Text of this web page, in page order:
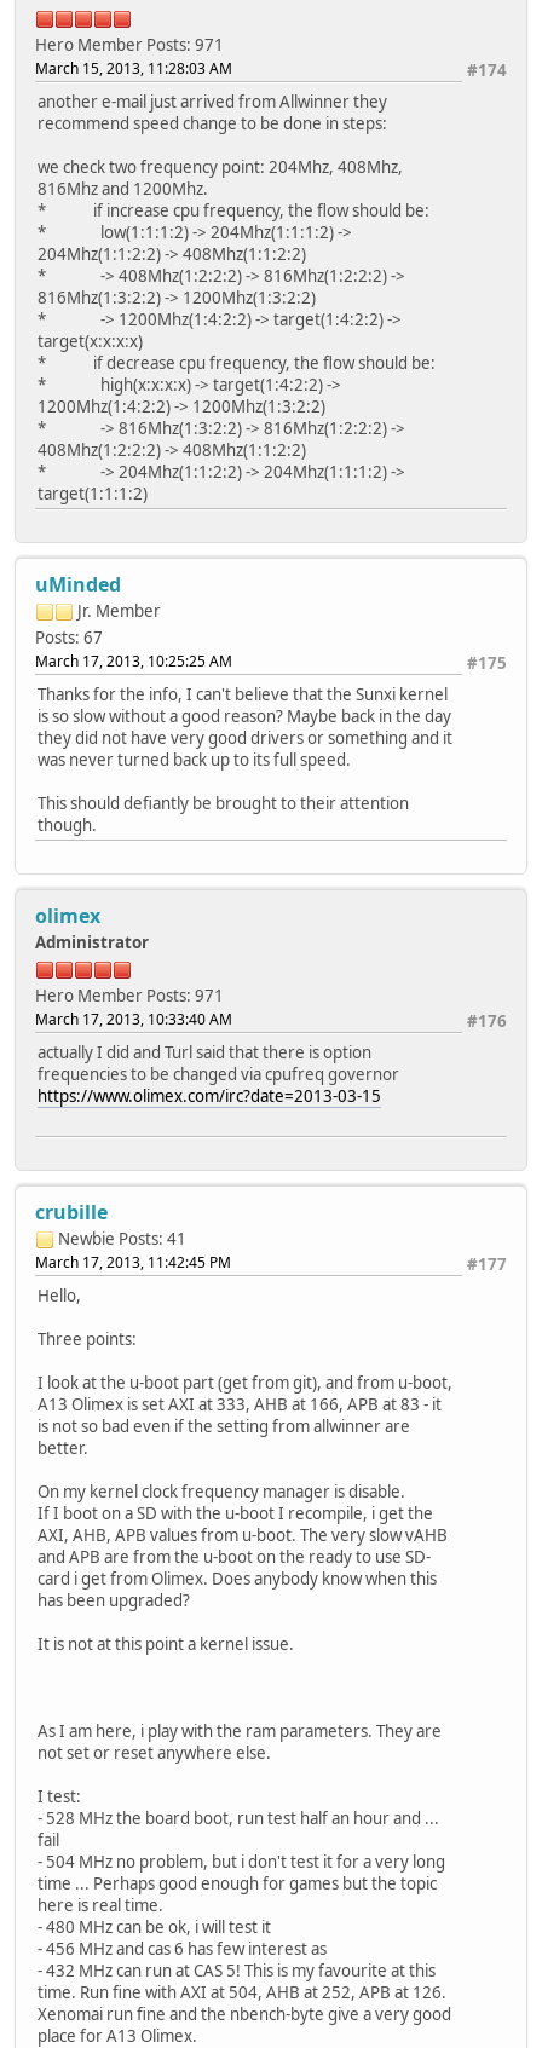
Hero Member Posts: 971
#174
March 15, 2013, 11:28:03 AM
another e-mail just arrived from Allwinner they
recommend speed change to be done in steps:
we check two frequency point: 204Mhz, 408Mhz,
816Mhz and 1200Mhz.
* if increase cpu frequency, the flow should be:
* low(1:1:1:2) -> 204Mhz(1:1:1:2) ->
204Mhz(1:1:2:2) -> 408Mhz(1:1:2:2)
* -> 408Mhz(1:2:2:2) -> 816Mhz(1:2:2:2) ->
816Mhz(1:3:2:2) -> 1200Mhz(1:3:2:2)
* -> 1200Mhz(1:4:2:2) -> target(1:4:2:2) ->
target(x:x:x:x)
* if decrease cpu frequency, the flow should be:
* high(x:x:x:x) -> target(1:4:2:2) ->
1200Mhz(1:4:2:2) -> 1200Mhz(1:3:2:2)
* -> 816Mhz(1:3:2:2) -> 816Mhz(1:2:2:2) ->
408Mhz(1:2:2:2) -> 408Mhz(1:1:2:2)
* -> 204Mhz(1:1:2:2) -> 204Mhz(1:1:1:2) ->
target(1:1:1:2)
uMinded
Jr. Member
Posts: 67
#175
March 17, 2013, 10:25:25 AM
Thanks for the info, I can't believe that the Sunxi kernel
is so slow without a good reason? Maybe back in the day
they did not have very good drivers or something and it
was never turned back up to its full speed.
This should defiantly be brought to their attention
though.
olimex
Administrator
Hero Member Posts: 971
#176
March 17, 2013, 10:33:40 AM
actually I did and Turl said that there is option
frequencies to be changed via cpufreq governor
https://www.olimex.com/irc?date=2013-03-15
crubille
Newbie Posts: 41
#177
March 17, 2013, 11:42:45 PM
Hello,
Three points:
I look at the u-boot part (get from git), and from u-boot,
A13 Olimex is set AXI at 333, AHB at 166, APB at 83 - it
is not so bad even if the setting from allwinner are
better.
On my kernel clock frequency manager is disable.
If I boot on a SD with the u-boot I recompile, i get the
AXI, AHB, APB values from u-boot. The very slow vAHB
and APB are from the u-boot on the ready to use SD-
card i get from Olimex. Does anybody know when this
has been upgraded?
It is not at this point a kernel issue.
As I am here, i play with the ram parameters. They are
not set or reset anywhere else.
I test:
- 528 MHz the board boot, run test half an hour and ...
fail
- 504 MHz no problem, but i don't test it for a very long
time ... Perhaps good enough for games but the topic
here is real time.
- 480 MHz can be ok, i will test it
- 456 MHz and cas 6 has few interest as
- 432 MHz can run at CAS 5! This is my favourite at this
time. Run fine with AXI at 504, AHB at 252, APB at 126.
Xenomai run fine and the nbench-byte give a very good
place for A13 Olimex.